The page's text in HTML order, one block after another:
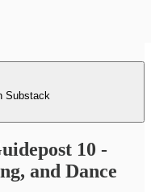
Substack
10 -
and Dance